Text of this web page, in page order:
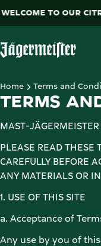
TO OUR
Home Terms and
TERMS
MAST-
PLEASE READ THESE
CAREFULLY BEFORE
ANY MATERIALS OR
1. USE OF THIS SITE
a. Acceptance of
Any use by you of